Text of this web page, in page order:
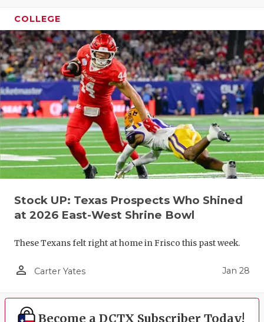
COLLEGE
Stock UP: Texas Prospects Who Shined
at 2026 East-West Shrine Bowl
These Texans felt right at home in Frisco this past week.
person_outline Carter Yates Jan 28
Become a DCTX Subscriber Today!